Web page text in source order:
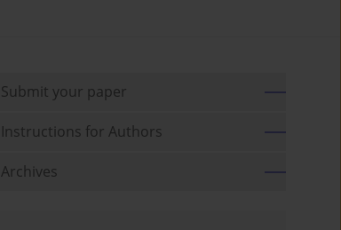
Submit your paper
Instructions for Authors
Archives